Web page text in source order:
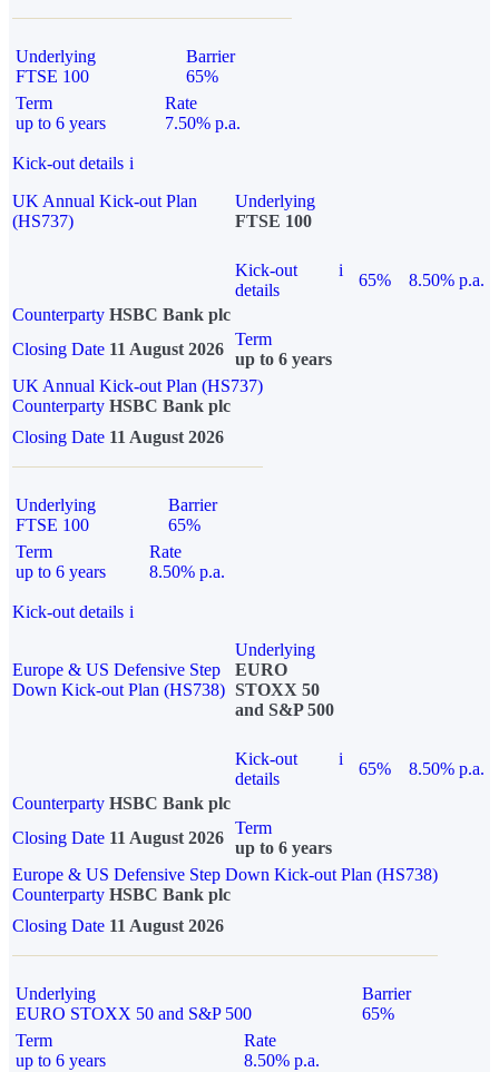
Underlying
FTSE 100
Barrier
65%
Term
up to 6 years
Rate
7.50% p.a.
Kick-out details i
UK Annual Kick-out Plan
(HS737)
Underlying
FTSE 100
Kick-out
details
i
65%
8.50% p.a.
Counterparty HSBC Bank plc
Closing Date 11 August 2026
Term
up to 6 years
UK Annual Kick-out Plan (HS737)
Counterparty HSBC Bank plc
Closing Date 11 August 2026
Underlying
FTSE 100
Barrier
65%
Term
up to 6 years
Rate
8.50% p.a.
Kick-out details i
Europe & US Defensive Step
Down Kick-out Plan (HS738)
Underlying
EURO
STOXX 50
and S&P 500
Kick-out
details
i
65%
8.50% p.a.
Counterparty HSBC Bank plc
Closing Date 11 August 2026
Term
up to 6 years
Europe & US Defensive Step Down Kick-out Plan (HS738)
Counterparty HSBC Bank plc
Closing Date 11 August 2026
Underlying
EURO STOXX 50 and S&P 500
Barrier
65%
Term
up to 6 years
Rate
8.50% p.a.